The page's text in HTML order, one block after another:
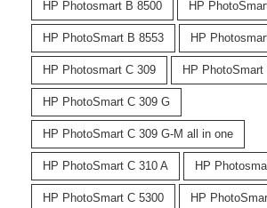
HP Photosmart B 8500 HP
HP PhotoSmart B 8553 HP
HP Photosmart C 309 HP PhotoSmart
HP PhotoSmart C 309 G
HP PhotoSmart C 309 G-M all in one
HP PhotoSmart C 310 A HP
HP PhotoSmart C 5300 HP